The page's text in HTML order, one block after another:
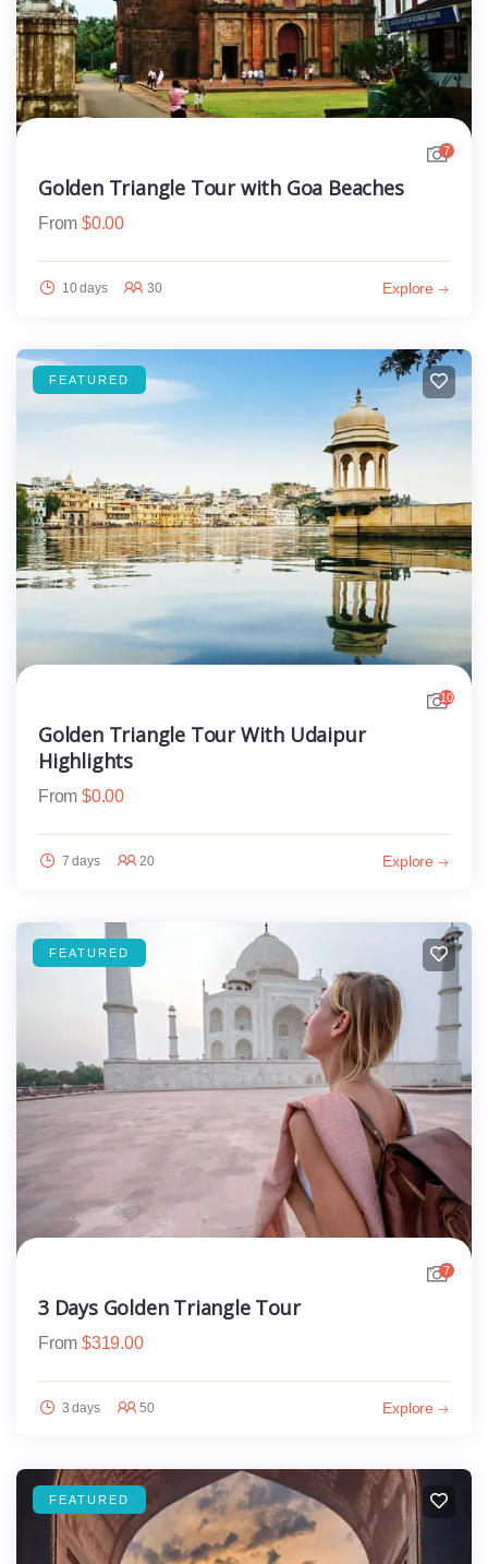
7
Golden Triangle Tour with Goa Beaches
From $0.00
10 days 30 Explore
FEATURED
10
Golden Triangle Tour With Udaipur
Highlights
From $0.00
7 days 20 Explore
FEATURED
7
3 Days Golden Triangle Tour
From $319.00
3 days 50 Explore
FEATURED